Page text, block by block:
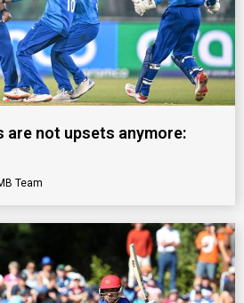
are not upsets anymore:
Team